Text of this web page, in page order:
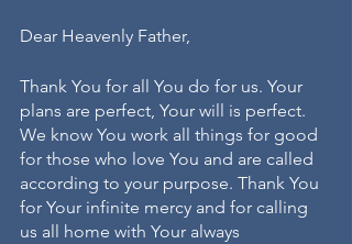
Dear Heavenly Father,
Thank You for all You do for us. Your
plans are perfect, Your will is perfect.
We know You work all things for good
for those who love You and are called
according to your purpose. Thank You
for Your infinite mercy and for calling
us all home with Your always